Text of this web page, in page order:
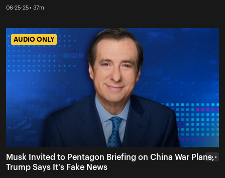
06-25-25 • 37m
AUDIO ONLY
AUDIO ONLY
Musk Invited to Pentagon Briefing on China War Plans,
Trump Says It's Fake News
• • •